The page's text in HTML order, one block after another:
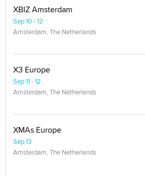
XBIZ Amsterdam
Sep 10 - 12
Amsterdam, The Netherlands
X3 Europe
Sep 11 - 12
Amsterdam, The Netherlands
XMAs Europe
Sep 13
Amsterdam, The Netherlands